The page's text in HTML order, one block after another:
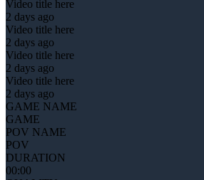
Video title here
2 days ago
Video title here
2 days ago
Video title here
2 days ago
Video title here
2 days ago
GAME NAME
GAME
POV NAME
POV
DURATION
00:00